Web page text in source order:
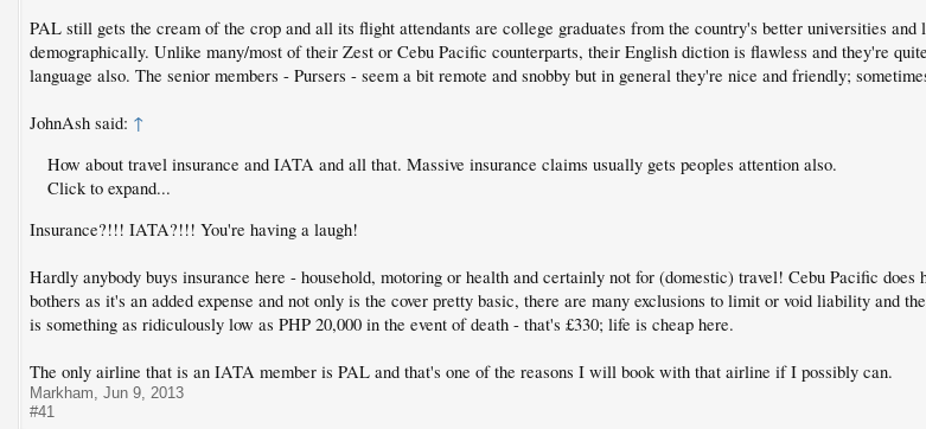
PAL still gets the cream of the crop and all its flight attendants are college graduates from the country's better universities
demographically. Unlike many/most of their Zest or Cebu Pacific counterparts, their English diction is flawless and they're
language also. The senior members - Pursers - seem a bit remote and snobby but in general they're nice and friendly;
JohnAsh said: ↑
How about travel insurance and IATA and all that. Massive insurance claims usually gets peoples attention also.
Click to expand...
Insurance?!!! IATA?!!! You're having a laugh!
Hardly anybody buys insurance here - household, motoring or health and certainly not for (domestic) travel! Cebu Pacific does
bothers as it's an added expense and not only is the cover pretty basic, there are many exclusions to limit or void liability and
is something as ridiculously low as PHP 20,000 in the event of death - that's £330; life is cheap here.
The only airline that is an IATA member is PAL and that's one of the reasons I will book with that airline if I possibly can.
Markham Jun 9, 2013
#41